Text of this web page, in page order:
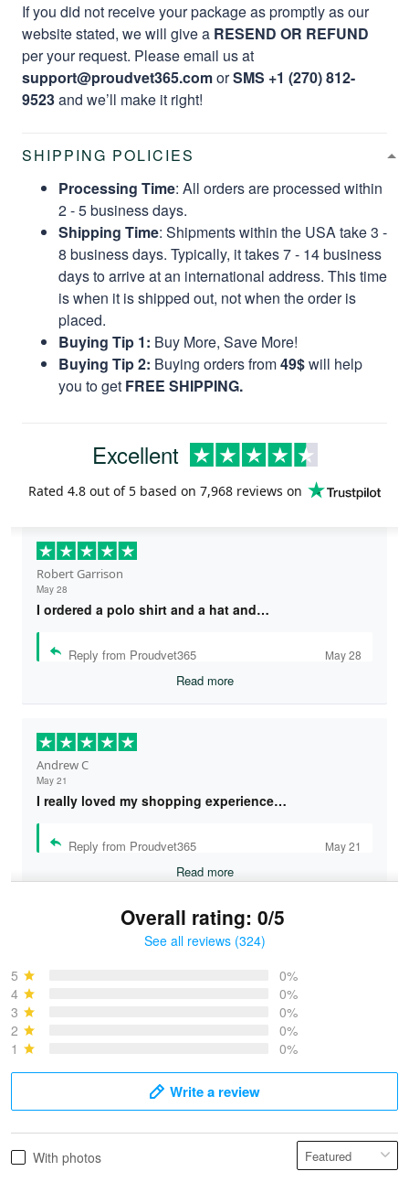
If you did not receive your package as promptly as our
website stated, we will give a RESEND OR REFUND
per your request. Please email us at
support@proudvet365.comorSMS +1 (270) 812-
9523and we’ll make it right!
SHIPPING POLICIES
Processing Time: All orders are processed within
2 - 5 business days.
Shipping Time: Shipments within the USA take 3 -
8 business days. Typically, it takes 7 - 14 business
days to arrive at an international address. This time
is when it is shipped out, not when the order is
placed.
Buying Tip 1: Buy More, Save More!
Buying Tip 2: Buying orders from49$will help
you to get FREE SHIPPING.
Excellent
Rated 4.8 out of 5 based on 7,968 reviews on
Robert Garrison
May 28
I ordered a polo shirt and a hat and…
Reply from Proudvet365 May 28
Read more
Andrew C
May 21
I really loved my shopping experience…
Reply from Proudvet365 May 21
Read more
May 28
Overall rating: 0/5
See all reviews (324)
5
0%
4
0%
3
0%
2
0%
1
0%
Write a review
With photos